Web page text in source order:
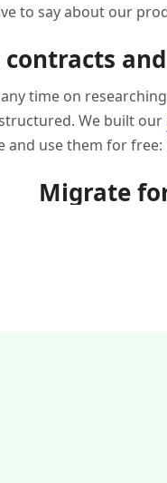
to say about our
contracts
time on
We built our
and use them for
Migrate